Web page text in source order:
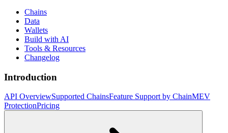
Chains
Data
Wallets
Build with AI
Tools & Resources
Changelog
Introduction
API OverviewSupported ChainsFeature Support by ChainMEV
ProtectionPricing